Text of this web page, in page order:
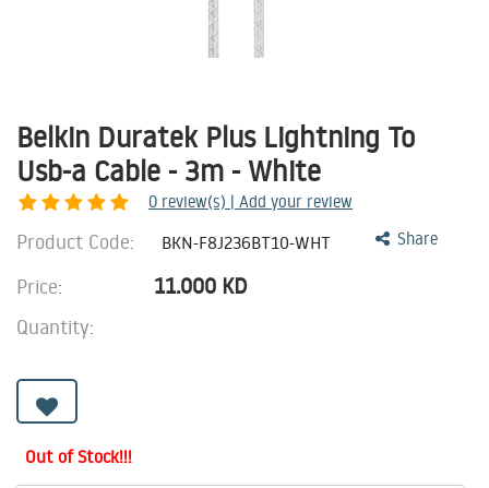
Belkin Duratek Plus Lightning To
Usb-a Cable - 3m - White
0 review(s) | Add your review
Share
Product Code: BKN-F8J236BT10-WHT
Price: 11.000 KD
Quantity:
Out of Stock!!!